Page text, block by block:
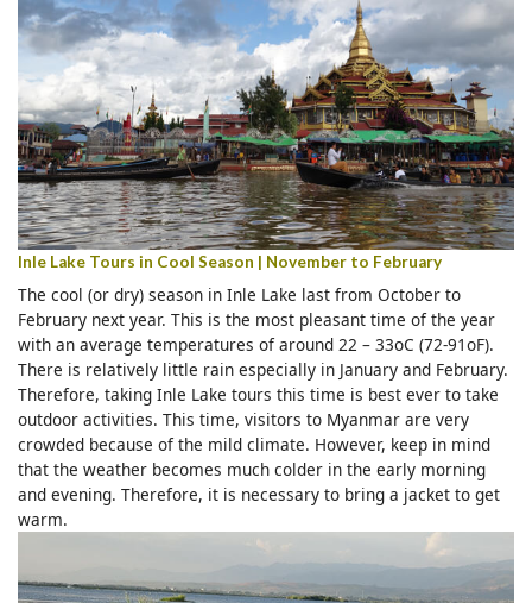
Inle Lake Tours in Cool Season | November to February
The cool (or dry) season in Inle Lake last from October to
February next year. This is the most pleasant time of the year
with an average temperatures of around 22 – 33oC (72-91oF).
There is relatively little rain especially in January and February.
Therefore, taking Inle Lake tours this time is best ever to take
outdoor activities. This time, visitors to Myanmar are very
crowded because of the mild climate. However, keep in mind
that the weather becomes much colder in the early morning
and evening. Therefore, it is necessary to bring a jacket to get
warm.